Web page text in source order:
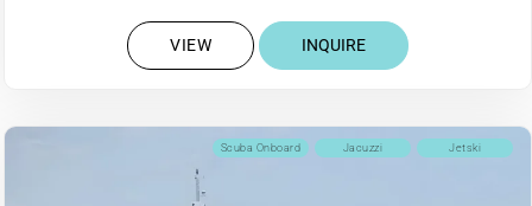
VIEW INQUIRE
Jetski
Jacuzzi
Scuba Onboard